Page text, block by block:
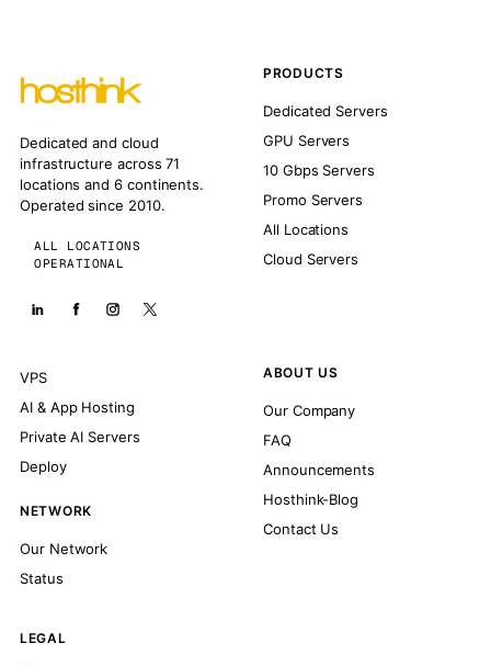
Dedicated and cloud
infrastructure across 71
locations and 6 continents.
Operated since 2010.
ALL LOCATIONS
OPERATIONAL
PRODUCTS
Dedicated Servers
GPU Servers
10 Gbps Servers
Promo Servers
All Locations
Cloud Servers
VPS
AI & App Hosting
Private AI Servers
Deploy
NETWORK
Our Network
Status
ABOUT US
Our Company
FAQ
Announcements
Hosthink-Blog
Contact Us
LEGAL